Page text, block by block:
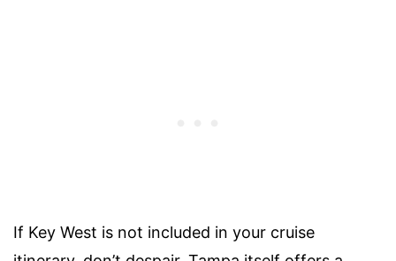
If Key West is not included in your cruise